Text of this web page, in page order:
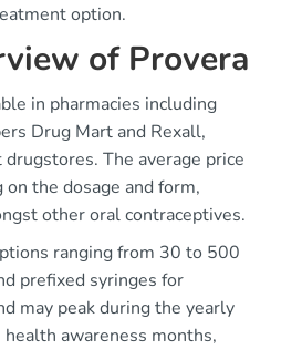
option.
of Provera
in pharmacies including
Drug Mart and Rexall,
The average price
the dosage and form,
other oral contraceptives.
ranging from 30 to 500
prefixed syringes for
may peak during the yearly
awareness months,